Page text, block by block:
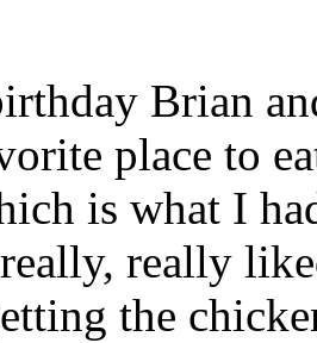
Brian
place to
is what I
really
the